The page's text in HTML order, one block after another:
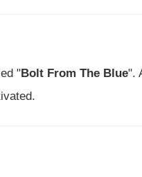
"Bolt From The Blue".